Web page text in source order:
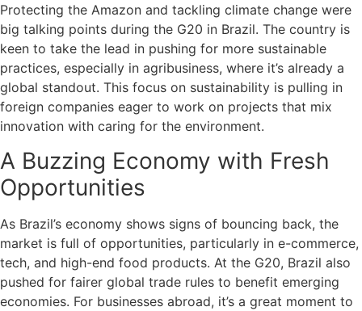
Protecting the Amazon and tackling climate change were
big talking points during the G20 in Brazil. The country is
keen to take the lead in pushing for more sustainable
practices, especially in agribusiness, where it’s already a
global standout. This focus on sustainability is pulling in
foreign companies eager to work on projects that mix
innovation with caring for the environment.
A Buzzing Economy with Fresh
Opportunities
As Brazil’s economy shows signs of bouncing back, the
market is full of opportunities, particularly in e-commerce,
tech, and high-end food products. At the G20, Brazil also
pushed for fairer global trade rules to benefit emerging
economies. For businesses abroad, it’s a great moment to